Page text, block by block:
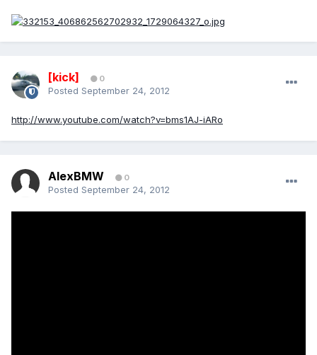
[kick] 0
Posted September 24, 2012
http://www.youtube.com/watch?v=bms1AJ-iARo
AlexBMW 0
Posted September 24, 2012